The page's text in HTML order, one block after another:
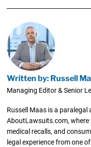
Written by: Russell
Managing Editor & Senior
Russell Maas is a
AboutLawsuits.com,
medical recalls, and
legal experience from one